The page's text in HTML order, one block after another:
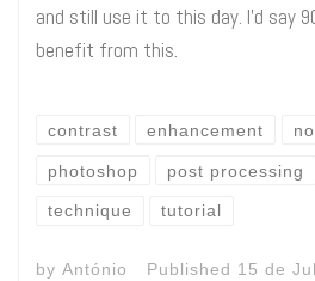
and still use it to this day. I’d say
benefit from this.
contrast enhancement
photoshop post processing
technique tutorial
by António Published 15 de